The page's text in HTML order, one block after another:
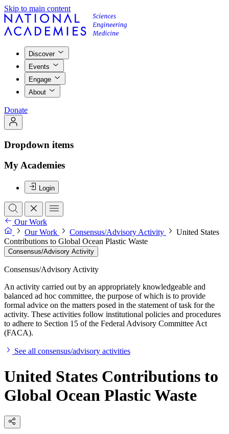
Skip to main content
Discover
Events
Engage
About
Donate
Dropdown items
My Academies
Login
Our Work
Our Work
Consensus/Advisory Activity
United States
Contributions to Global Ocean Plastic Waste
Consensus/Advisory Activity
Consensus/Advisory Activity
An activity carried out by an appropriately knowledgeable and
balanced ad hoc committee, the purpose of which is to provide
formal advice on the matters posed in the statement of task for the
activity. These activities follow institutional policies and procedures
to adhere to Section 15 of the Federal Advisory Committee Act
(FACA).
See all consensus/advisory activities
United States Contributions to
Global Ocean Plastic Waste